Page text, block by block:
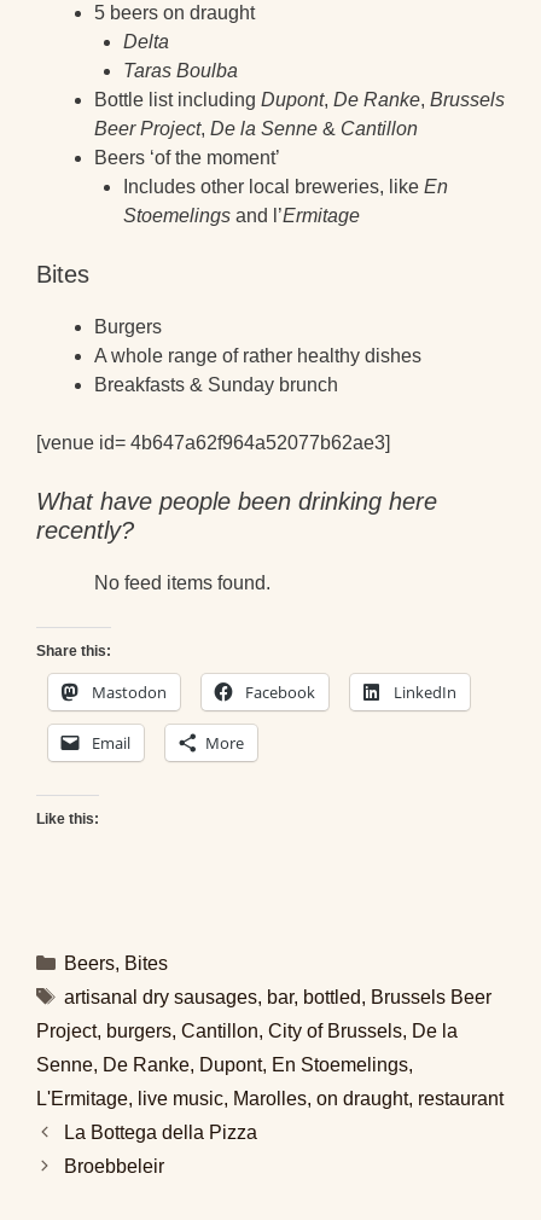
5 beers on draught
Delta
Taras Boulba
Bottle list including Dupont, De Ranke, Brussels
Beer Project, De la Senne & Cantillon
Beers ‘of the moment’
Includes other local breweries, like En
Stoemelings and l’Ermitage
Bites
Burgers
A whole range of rather healthy dishes
Breakfasts & Sunday brunch
[venue id= 4b647a62f964a52077b62ae3]
What have people been drinking here
recently?
No feed items found.
Share this:
Mastodon Facebook LinkedIn
Email More
Like this:
Categories
Beers, Bites
Tags
artisanal dry sausages, bar, bottled, Brussels Beer
Project, burgers, Cantillon, City of Brussels, De la
Senne, De Ranke, Dupont, En Stoemelings,
L'Ermitage, live music, Marolles, on draught, restaurant
La Bottega della Pizza
Broebbeleir